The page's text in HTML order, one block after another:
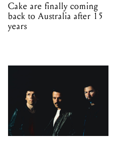
Cake are finally coming
back to Australia after 15
years